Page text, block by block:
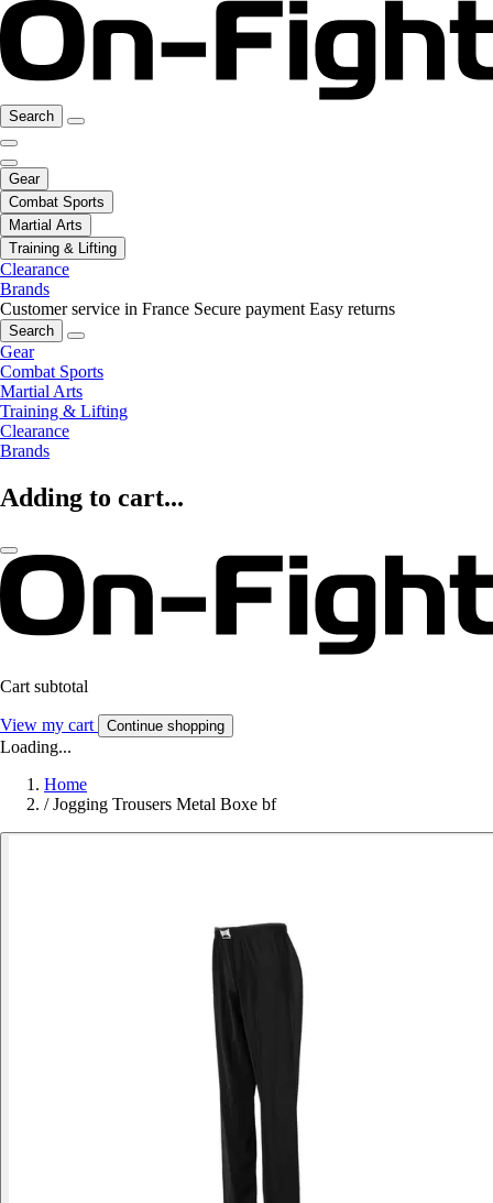
Search
Gear
Combat Sports
Martial Arts
Training & Lifting
Clearance
Brands
Customer service in France Secure payment Easy returns
Search
Gear
Combat Sports
Martial Arts
Training & Lifting
Clearance
Brands
Adding to cart...
Cart subtotal
View my cart Continue shopping
Loading...
Home
/ Jogging Trousers Metal Boxe bf